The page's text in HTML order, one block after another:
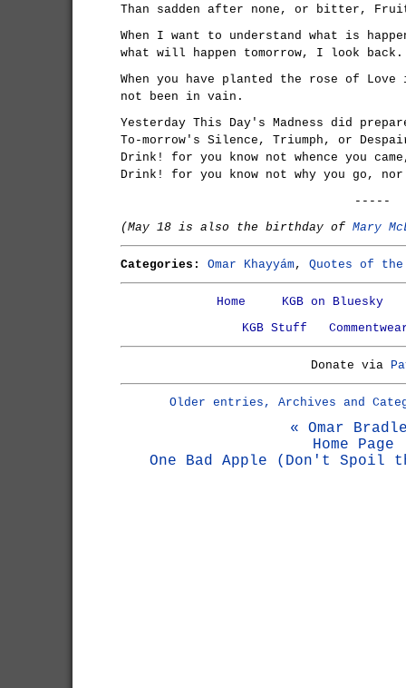
Than sadden after none, or bitter,
When I want to understand what is
what will happen tomorrow, I look back.
When you have planted the rose of
not been in vain.
Yesterday This Day's Madness did
To-morrow's Silence, Triumph, or
Drink! for you know not whence you
Drink! for you know not why you go, nor
-----
(May 18 is also the birthday of Mary
Categories: Omar Khayyám, Quotes of the
Home
KGB on Bluesky
KGB Stuff
Donate via
Older entries, Archives and
« Omar
Home Page
One Bad Apple (Don't Spoil